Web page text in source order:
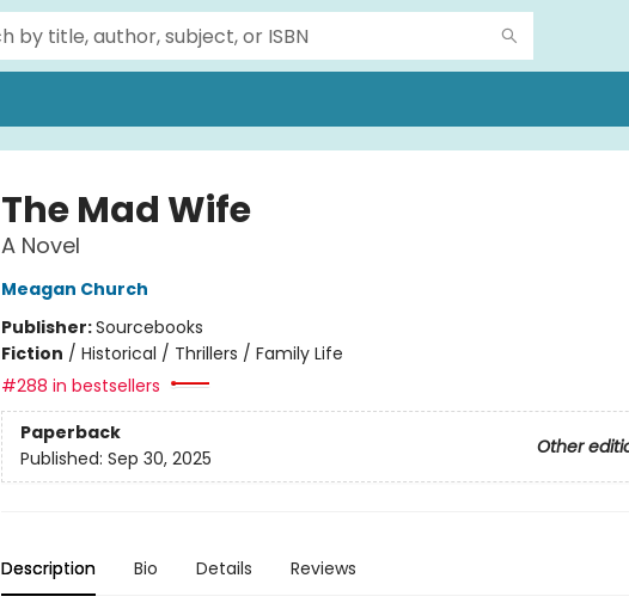
The Mad Wife
A Novel
Meagan Church
Publisher:Sourcebooks
Fiction / Historical / Thrillers / Family Life
#288 in bestsellers
Paperback
Other
Published: Sep 30, 2025
Description Bio Details Reviews